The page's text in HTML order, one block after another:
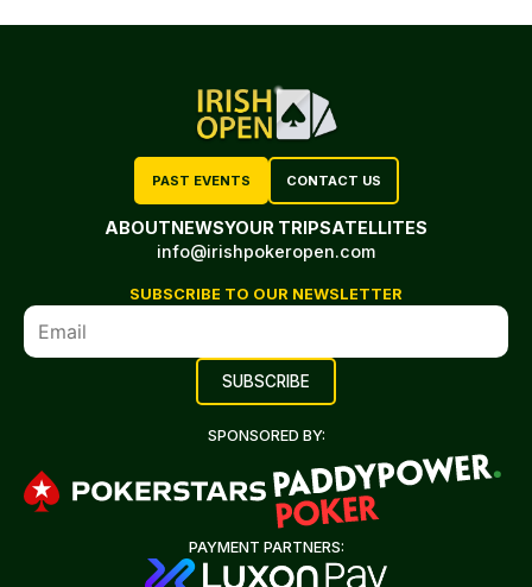
PAST EVENTS CONTACT US
ABOUTNEWSYOUR TRIPSATELLITES
info@irishpokeropen.com
SUBSCRIBE TO OUR NEWSLETTER
SPONSORED BY:
PAYMENT PARTNERS: